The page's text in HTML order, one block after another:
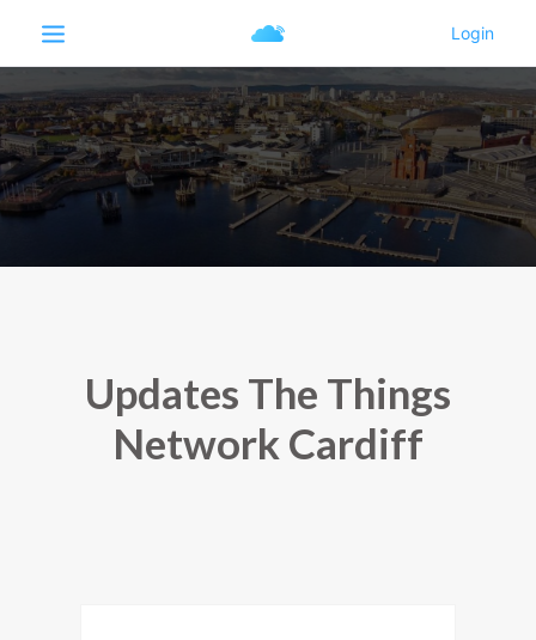
Updates The Things
Network Cardiff